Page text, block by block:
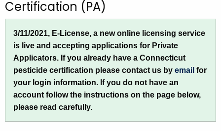
h
t
h
e
c
u
r
r
e
Certification (PA)
3/11/2021, E-License, a new online licensing service
is live and accepting applications for Private
Applicators. If you already have a Connecticut
pesticide certification please contact us by email for
your login information. If you do not have an
account follow the instructions on the page below,
please read carefully.